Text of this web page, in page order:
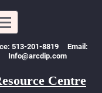
513-201-8819 Email:
Info@arcdip.com
Centre